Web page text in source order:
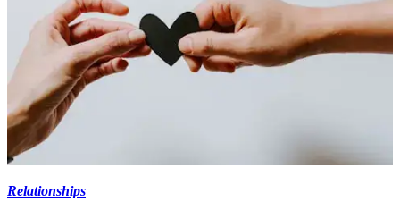
Relationships